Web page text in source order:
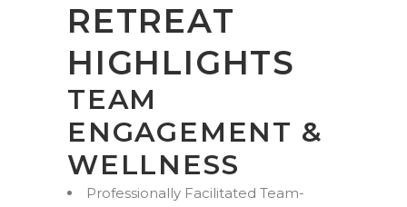
RETREAT
HIGHLIGHTS
TEAM
ENGAGEMENT &
WELLNESS
Professionally Facilitated Team-